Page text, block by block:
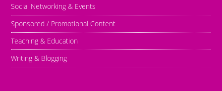
Social Networking & Events
Sponsored / Promotional Content
Teaching & Education
Writing & Blogging